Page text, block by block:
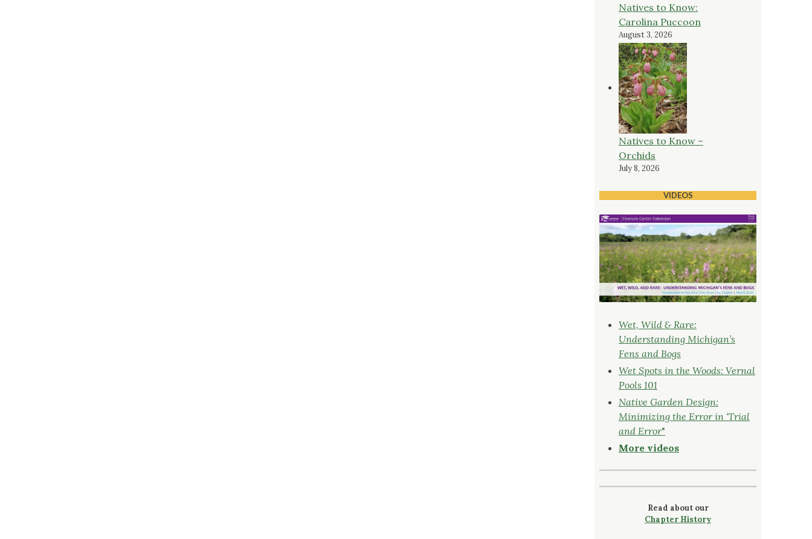
Natives to Know:
Carolina Puccoon
August 3, 2026
Natives to Know –
Orchids
July 8, 2026
VIDEOS
Wet, Wild & Rare:
Understanding Michigan’s
Fens and Bogs
Wet Spots in the Woods: Vernal
Pools 101
Native Garden Design:
Minimizing the Error in ‘Trial
and Error"
More videos
Read about our
Chapter History